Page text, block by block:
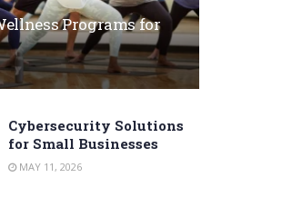
Programs for
Cybersecurity Solutions
for Small Businesses
MAY 11, 2026